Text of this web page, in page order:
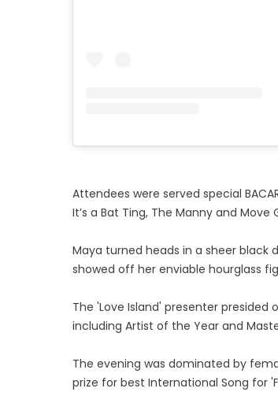
Attendees were served special
It’s a Bat Ting, The Manny and Move
Maya turned heads in a sheer black
showed off her enviable hourglass
The 'Love Island' presenter
including Artist of the Year and
The evening was dominated by
prize for best International Song for